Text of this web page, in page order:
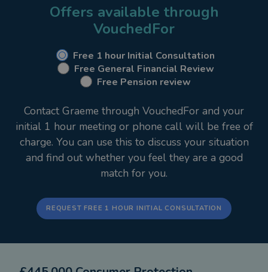
Limited, an Associate of The Chartered Insurance
Institute and a Member of the Chartered Institute of
employed capacity with M&G Wealth since June
Prudential as an adviser for 5 years, before this I
spent 26 years with a major bank as a Personal
and Corporate Financial Adviser and latterly as an
Area Manager.
I take pride in offering a professional, friendly
service and devote my time to building lifelong
progression for me was to set up my own business
Offers available through
VouchedFor
Free 1 hour Initial Consultation
Free General Financial Review
Free Pension review
Contact Graeme through VouchedFor and your
initial 1 hour meeting or phone call will be free of
charge. You can use this to discuss your situation
and find out whether you feel they are a good
match for you.
REQUEST FREE 1 HOUR INITIAL CONSULTATION